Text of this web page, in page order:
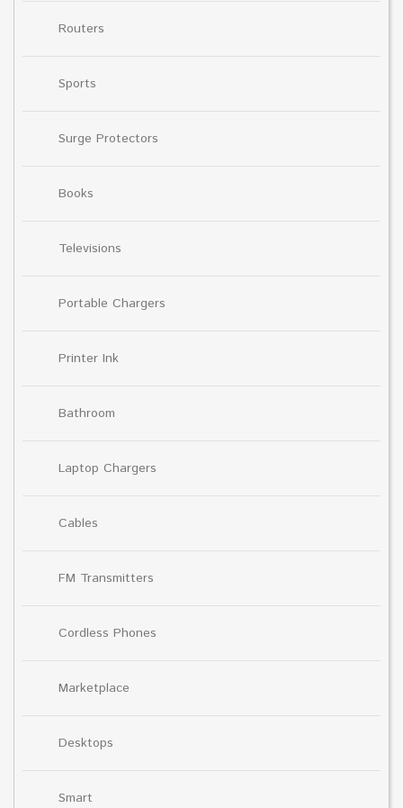
Routers
Sports
Surge Protectors
Books
Televisions
Portable Chargers
Printer Ink
Bathroom
Laptop Chargers
Cables
FM Transmitters
Cordless Phones
Marketplace
Desktops
Smart